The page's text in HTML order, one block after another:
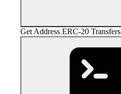
Get Address ERC-20 Transfers